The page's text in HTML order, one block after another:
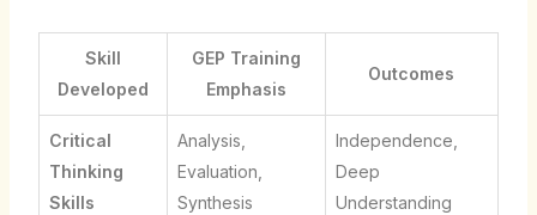
Skill
Developed
GEP Training
Emphasis
Outcomes
Critical
Thinking
Skills
Analysis,
Evaluation,
Synthesis
Independence,
Deep
Understanding